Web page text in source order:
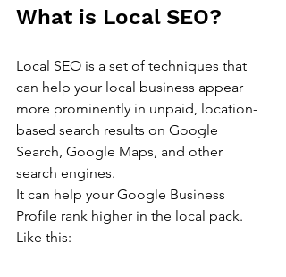
What is Local SEO?
Local SEO is a set of techniques that
can help your local business appear
more prominently in unpaid, location-
based search results on Google
Search, Google Maps, and other
search engines.
It can help your Google Business
Profile rank higher in the local pack.
Like this: